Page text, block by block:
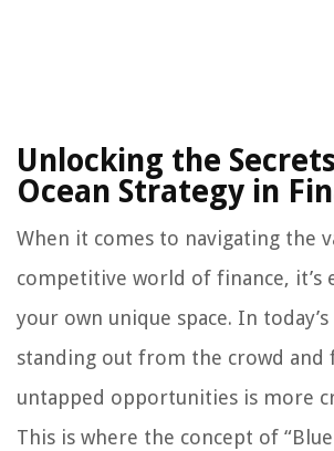
Unlocking the
Ocean Strategy in
When it comes to navigating the
competitive world of finance, it’s
your own unique space. In
standing out from the crowd and
untapped opportunities is more
This is where the concept of “Blue